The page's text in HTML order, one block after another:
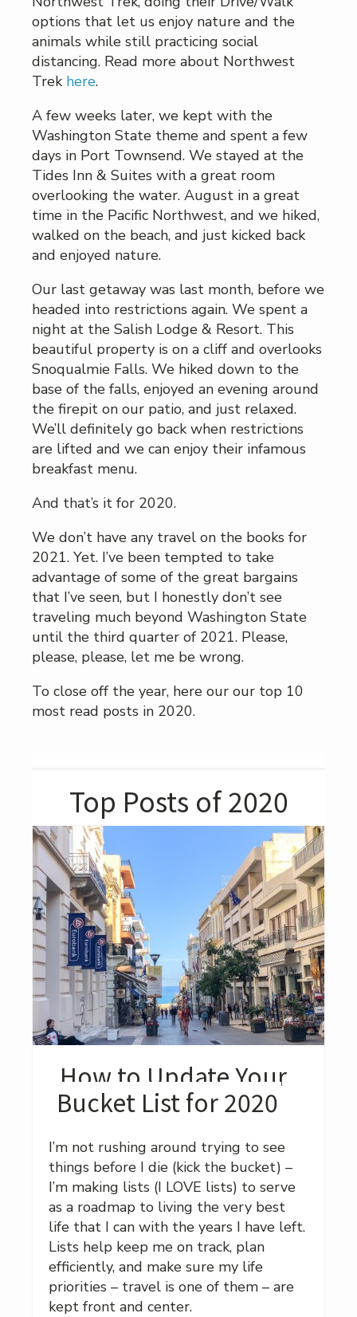
options that let us enjoy nature and the
animals while still practicing social
distancing. Read more about Northwest
Trek here.
A few weeks later, we kept with the
Washington State theme and spent a few
days in Port Townsend. We stayed at the
Tides Inn & Suites with a great room
overlooking the water. August in a great
time in the Pacific Northwest, and we hiked,
walked on the beach, and just kicked back
and enjoyed nature.
Our last getaway was last month, before we
headed into restrictions again. We spent a
night at the Salish Lodge & Resort. This
beautiful property is on a cliff and overlooks
Snoqualmie Falls. We hiked down to the
base of the falls, enjoyed an evening around
the firepit on our patio, and just relaxed.
We’ll definitely go back when restrictions
are lifted and we can enjoy their infamous
breakfast menu.
And that’s it for 2020.
We don’t have any travel on the books for
2021. Yet. I’ve been tempted to take
advantage of some of the great bargains
that I’ve seen, but I honestly don’t see
traveling much beyond Washington State
until the third quarter of 2021. Please,
please, please, let me be wrong.
To close off the year, here our our top 10
most read posts in 2020.
Top Posts of 2020
How to Update Your
Bucket List for 2020
I’m not rushing around trying to see
things before I die (kick the bucket) –
I’m making lists (I LOVE lists) to serve
as a roadmap to living the very best
life that I can with the years I have left.
Lists help keep me on track, plan
efficiently, and make sure my life
priorities – travel is one of them – are
kept front and center.